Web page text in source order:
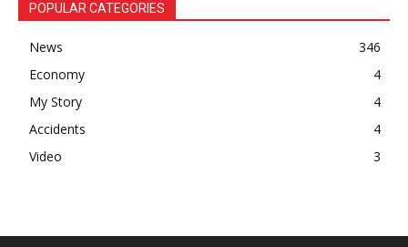
POPULAR CATEGORIES
News
346
Economy
4
My Story
4
Accidents
4
Video
3